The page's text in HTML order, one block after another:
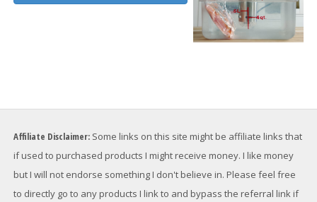
Affiliate Disclaimer: Some links on this site might be affiliate links that
if used to purchased products I might receive money. I like money
but I will not endorse something I don't believe in. Please feel free
to directly go to any products I link to and bypass the referral link if